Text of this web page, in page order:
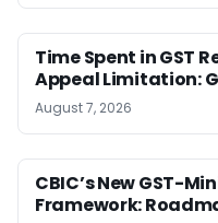
Time Spent in GST
Appeal Limitation:
August 7, 2026
CBIC’s New GST-
Framework: